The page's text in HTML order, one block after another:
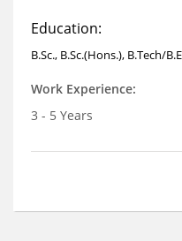
Education:
B.Sc., B.Sc.(Hons.), B.Tech/
Work Experience:
3 - 5 Years